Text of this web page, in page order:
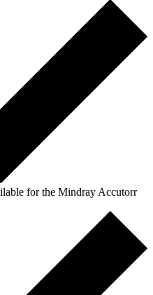
for the Mindray Accutorr